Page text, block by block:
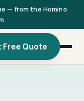
— from the Homino
Free Quote